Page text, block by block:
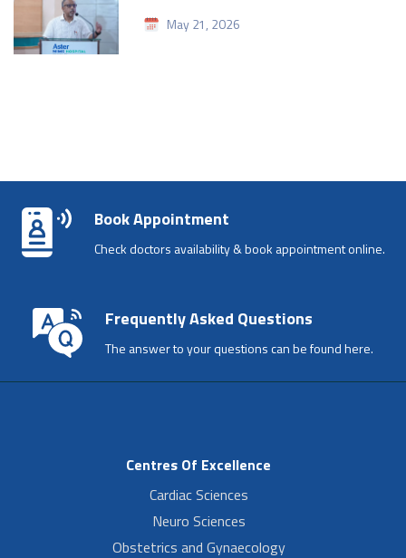
May 21, 2026
Book Appointment
Check doctors availability & book appointment online.
Frequently Asked Questions
The answer to your questions can be found here.
Centres Of Excellence
Cardiac Sciences
Neuro Sciences
Obstetrics and Gynaecology